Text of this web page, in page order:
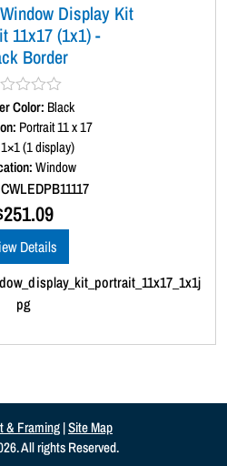
Display Kit
11x17 (1x1) -
Border
Color: Black
Portrait 11 x 17
1×1 (1 display)
Window
251.09
Details
& Framing|Site Map
All rights Reserved.